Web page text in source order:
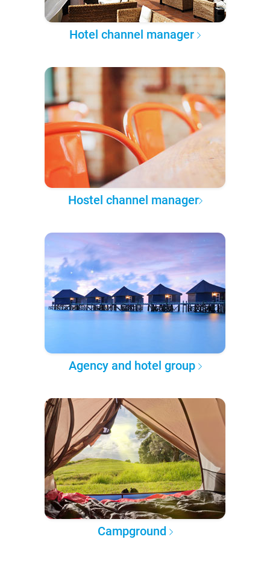
Hotel channel manager
Hostel channel manager
Agency and hotel group
Campground